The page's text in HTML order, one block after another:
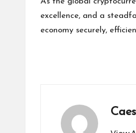
excellence, and a
economy securely,